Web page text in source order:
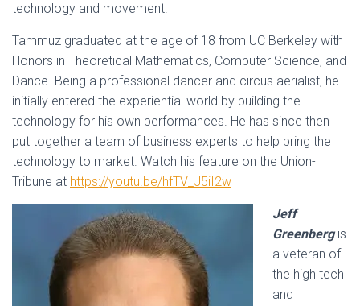
technology and movement.
Tammuz graduated at the age of 18 from UC Berkeley with
Honors in Theoretical Mathematics, Computer Science, and
Dance. Being a professional dancer and circus aerialist, he
initially entered the experiential world by building the
technology for his own performances. He has since then
put together a team of business experts to help bring the
technology to market. Watch his feature on the Union-
Tribune at https://youtu.be/hfTV_J5iI2w
Jeff
Greenbergis
a veteran of
the high tech
and